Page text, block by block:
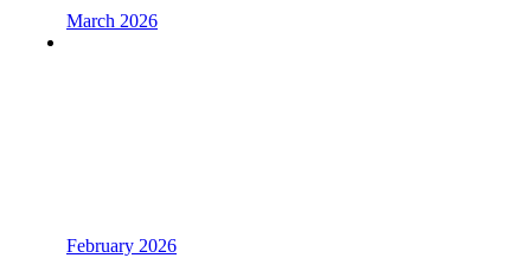
March 2026
February 2026